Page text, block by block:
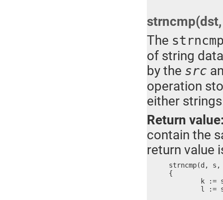
The
of string
by the src
operation
either
Return
contain the
return value
strncmp(d,
{